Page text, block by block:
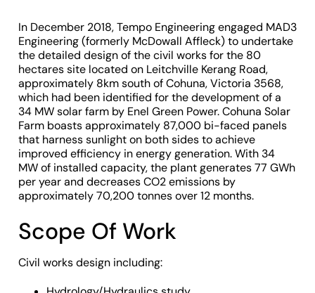
In December 2018, Tempo Engineering engaged MAD3
Engineering (formerly McDowall Affleck) to undertake
the detailed design of the civil works for the 80
hectares site located on Leitchville Kerang Road,
approximately 8km south of Cohuna, Victoria 3568,
which had been identified for the development of a
34 MW solar farm by Enel Green Power. Cohuna Solar
Farm boasts approximately 87,000 bi-faced panels
that harness sunlight on both sides to achieve
improved efficiency in energy generation. With 34
MW of installed capacity, the plant generates 77 GWh
per year and decreases CO2 emissions by
approximately 70,200 tonnes over 12 months.
Scope Of Work
Civil works design including: